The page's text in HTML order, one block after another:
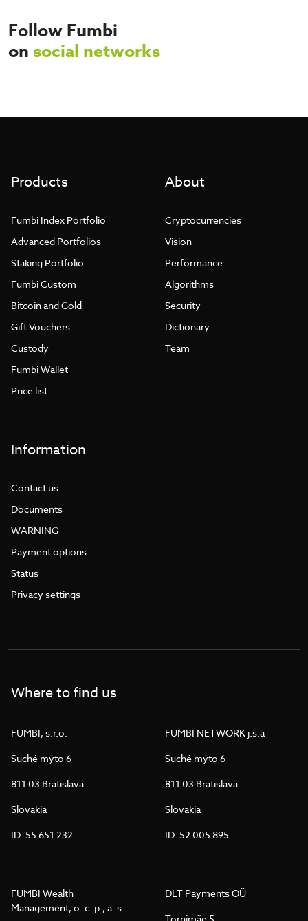
Products
Fumbi Index Portfolio
Advanced Portfolios
Staking Portfolio
Fumbi Custom
Bitcoin and Gold
Gift Vouchers
Custody
Fumbi Wallet
Price list
About
Cryptocurrencies
Vision
Performance
Algorithms
Security
Dictionary
Team
Information
Contact us
Documents
WARNING
Payment options
Status
Privacy settings
Where to find us
FUMBI, s.r.o.
Suché mýto 6
811 03 Bratislava
Slovakia
ID: 55 651 232
FUMBI NETWORK j.s.a
Suché mýto 6
811 03 Bratislava
Slovakia
ID: 52 005 895
FUMBI Wealth
Management, o. c. p., a. s.
DLT Payments OÜ
Tornimäe 5